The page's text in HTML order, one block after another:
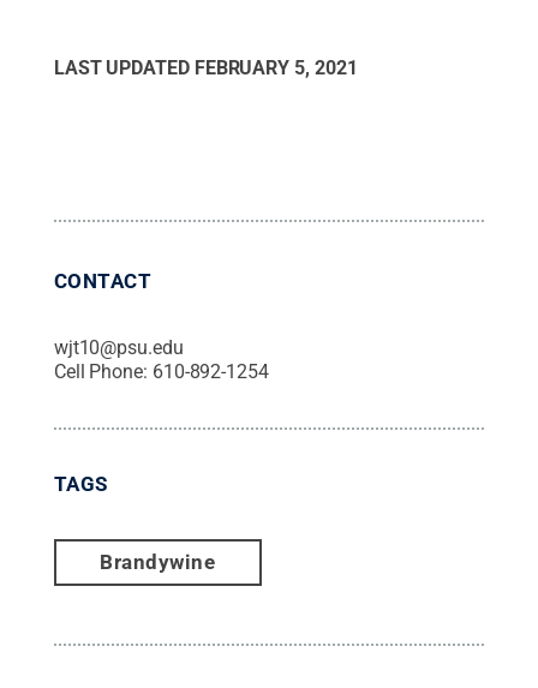
LAST UPDATED FEBRUARY 5, 2021
CONTACT
wjt10@psu.edu
Cell Phone: 610-892-1254
TAGS
Brandywine